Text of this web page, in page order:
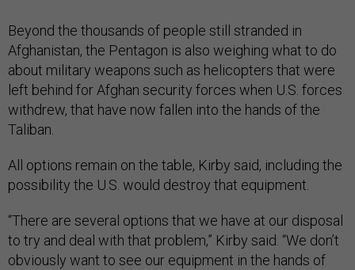
Beyond the thousands of people still stranded in
Afghanistan, the Pentagon is also weighing what to do
about military weapons such as helicopters that were
left behind for Afghan security forces when U.S. forces
withdrew, that have now fallen into the hands of the
Taliban.
All options remain on the table, Kirby said, including the
possibility the U.S. would destroy that equipment.
“There are several options that we have at our disposal
to try and deal with that problem,” Kirby said. “We don’t
obviously want to see our equipment in the hands of